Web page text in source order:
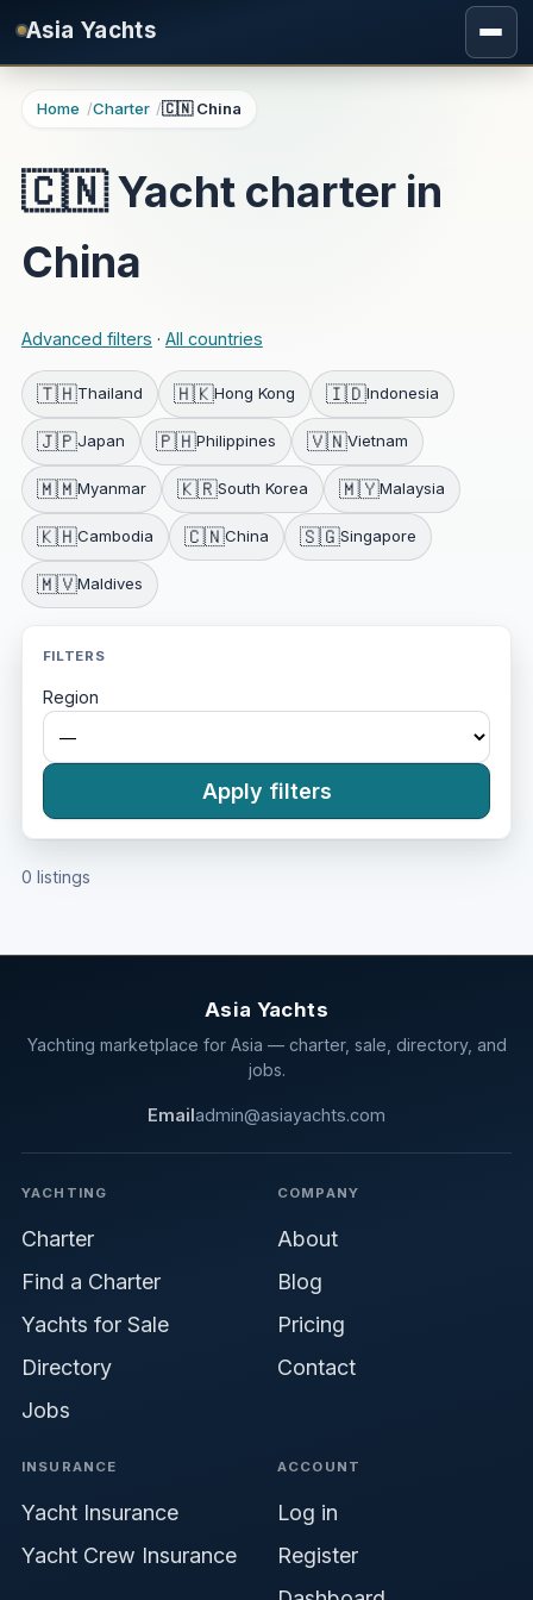
Skip to main content
Asia Yachts
Home Charter 🇨🇳 China
🇨🇳 Yacht charter in
China
Advanced filters · All countries
🇹🇭Thailand 🇭🇰Hong Kong 🇮🇩Indonesia
🇯🇵Japan 🇵🇭Philippines 🇻🇳Vietnam
🇲🇲Myanmar 🇰🇷South Korea 🇲🇾Malaysia
🇰🇭Cambodia 🇨🇳China 🇸🇬Singapore
🇲🇻Maldives
FILTERS
Region
Apply filters
0 listings
Asia Yachts
Yachting marketplace for Asia — charter, sale, directory, and
jobs.
Emailadmin@asiayachts.com
YACHTING
Charter
Find a Charter
Yachts for Sale
Directory
Jobs
COMPANY
About
Blog
Pricing
Contact
INSURANCE
Yacht Insurance
Yacht Crew Insurance
ACCOUNT
Log in
Register